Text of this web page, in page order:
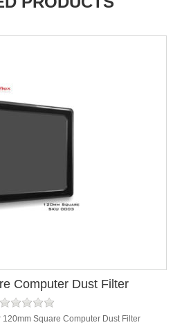
Computer Dust Filter
120mm Square Computer Dust Filter